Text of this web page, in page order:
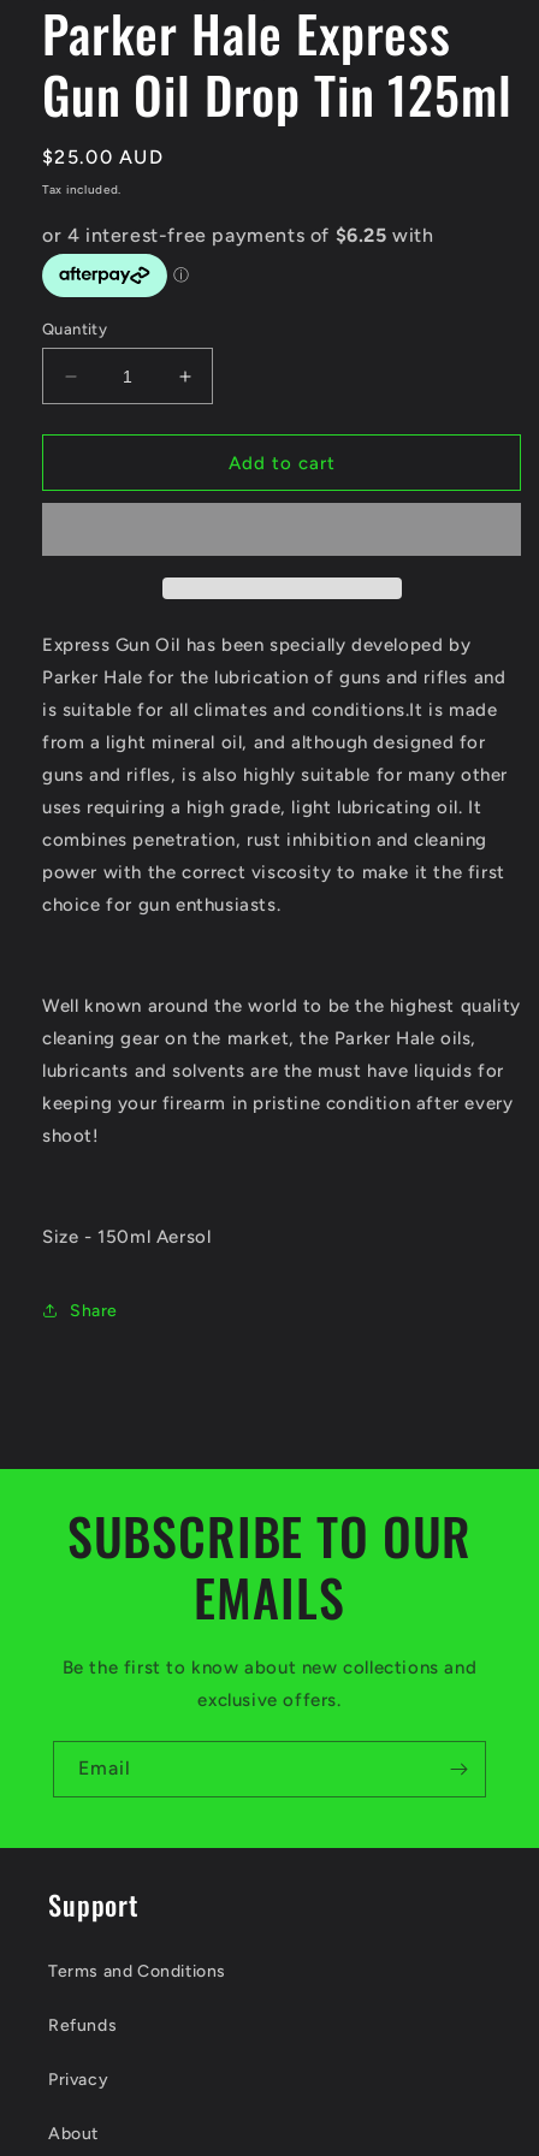
modal
Parker Hale Express
Gun Oil Drop Tin 125ml
Regular
price
$25.00 AUD
Tax included.
Quantity
Decrease
quantity
for
Hale
Oil
125ml
Increase
quantity
for
Parker
Hale
Oil
125ml
Add to cart
Express Gun Oil has been specially developed by
Parker Hale for the lubrication of guns and rifles and
is suitable for all climates and conditions.It is made
from a light mineral oil, and although designed for
guns and rifles, is also highly suitable for many other
uses requiring a high grade, light lubricating oil. It
combines penetration, rust inhibition and cleaning
power with the correct viscosity to make it the first
choice for gun enthusiasts.
Well known around the world to be the highest quality
cleaning gear on the market, the Parker Hale oils,
lubricants and solvents are the must have liquids for
keeping your firearm in pristine condition after every
shoot!
Size - 150ml Aersol
Share
SUBSCRIBE TO OUR
EMAILS
Be the first to know about new collections and
exclusive offers.
Email
Support
Terms and Conditions
Refunds
Privacy
About